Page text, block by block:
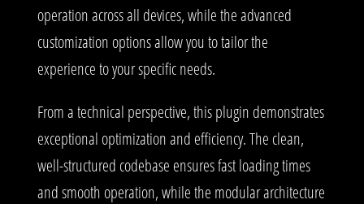
operation across all devices, while the advanced
customization options allow you to tailor the
experience to your specific needs.
From a technical perspective, this plugin demonstrates
exceptional optimization and efficiency. The clean,
well-structured codebase ensures fast loading times
and smooth operation, while the modular architecture